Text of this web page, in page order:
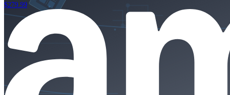
$279.99